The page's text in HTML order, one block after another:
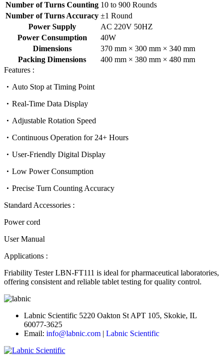
Number of Turns Counting 10 to 900 Rounds
Number of Turns Accuracy ±1 Round
Power Supply
AC 220V 50HZ
Power Consumption
40W
Dimensions
370 mm × 300 mm × 340 mm
Packing Dimensions
400 mm × 380 mm × 480 mm
Features :
Auto Stop at Timing Point
Real-Time Data Display
Adjustable Rotation Speed
Continuous Operation for 24+ Hours
User-Friendly Digital Display
Low Power Consumption
Precise Turn Counting Accuracy
Standard Accessories :
Power cord
User Manual
Applications :
Friability Tester LBN-FT111 is ideal for pharmaceutical laboratories,
offering consistent and reliable tablet testing for quality control.
Labnic Scientific 5220 Oakton St APT 105, Skokie, IL
60077-3625
Email: info@labnic.com | Labnic Scientific